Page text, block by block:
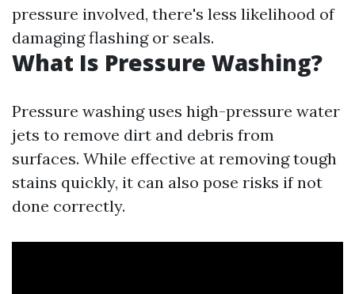
pressure involved, there's less likelihood of
damaging flashing or seals.
What Is Pressure Washing?
Pressure washing uses high-pressure water
jets to remove dirt and debris from
surfaces. While effective at removing tough
stains quickly, it can also pose risks if not
done correctly.